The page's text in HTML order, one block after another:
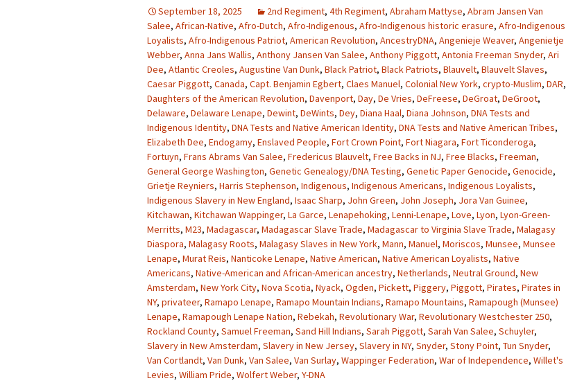
September 18, 2025 2nd Regiment, 4th Regiment, Abraham Mattyse, Abram Jansen Van
Salee, African-Native, Afro-Dutch, Afro-Indigenous, Afro-Indigenous historic erasure, Afro-Indigenous
Loyalists, Afro-Indigenous Patriot, American Revolution, AncestryDNA, Angenieje Weaver, Angenietje
Webber, Anna Jans Wallis, Anthony Jansen Van Salee, Anthony Piggott, Antonia Freeman Snyder, Ari
Dee, Atlantic Creoles, Augustine Van Dunk, Black Patriot, Black Patriots, Blauvelt, Blauvelt Slaves,
Caesar Piggott, Canada, Capt. Benjamin Egbert, Claes Manuel, Colonial New York, crypto-Muslim, DAR,
Daughters of the American Revolution, Davenport, Day, De Vries, DeFreese, DeGroat, DeGroot,
Delaware, Delaware Lenape, Dewint, DeWints, Dey, Diana Haal, Diana Johnson, DNA Tests and
Indigenous Identity, DNA Tests and Native American Identity, DNA Tests and Native American Tribes,
Elizabeth Dee, Endogamy, Enslaved People, Fort Crown Point, Fort Niagara, Fort Ticonderoga,
Fortuyn, Frans Abrams Van Salee, Fredericus Blauvelt, Free Backs in NJ, Free Blacks, Freeman,
General George Washington, Genetic Genealogy/DNA Testing, Genetic Paper Genocide, Genocide,
Grietje Reyniers, Harris Stephenson, Indigenous, Indigenous Americans, Indigenous Loyalists,
Indigenous Slavery in New England, Isaac Sharp, John Green, John Joseph, Jora Van Guinee,
Kitchawan, Kitchawan Wappinger, La Garce, Lenapehoking, Lenni-Lenape, Love, Lyon, Lyon-Green-
Merritts, M23, Madagascar, Madagascar Slave Trade, Madagascar to Virginia Slave Trade, Malagasy
Diaspora, Malagasy Roots, Malagasy Slaves in New York, Mann, Manuel, Moriscos, Munsee, Munsee
Lenape, Murat Reis, Nanticoke Lenape, Native American, Native American Loyalists, Native
Americans, Native-American and African-American ancestry, Netherlands, Neutral Ground, New
Amsterdam, New York City, Nova Scotia, Nyack, Ogden, Pickett, Piggery, Piggott, Pirates, Pirates in
NY, privateer, Ramapo Lenape, Ramapo Mountain Indians, Ramapo Mountains, Ramapough (Munsee)
Lenape, Ramapough Lenape Nation, Rebekah, Revolutionary War, Revolutionary Westchester 250,
Rockland County, Samuel Freeman, Sand Hill Indians, Sarah Piggott, Sarah Van Salee, Schuyler,
Slavery in New Amsterdam, Slavery in New Jersey, Slavery in NY, Snyder, Stony Point, Tun Snyder,
Van Cortlandt, Van Dunk, Van Salee, Van Surlay, Wappinger Federation, War of Independence, Willet's
Levies, William Pride, Wolfert Weber, Y-DNA